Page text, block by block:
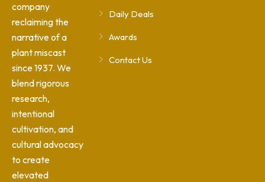
company
reclaiming the
narrative of a
plant miscast
since 1937. We
blend rigorous
research,
intentional
cultivation, and
cultural advocacy
to create
elevated
Daily Deals
Awards
Contact Us